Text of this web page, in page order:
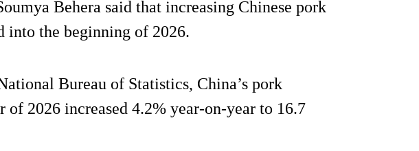
Behera said that increasing Chinese pork
into the beginning of 2026.
Bureau of Statistics, China’s pork
2026 increased 4.2% year-on-year to 16.7